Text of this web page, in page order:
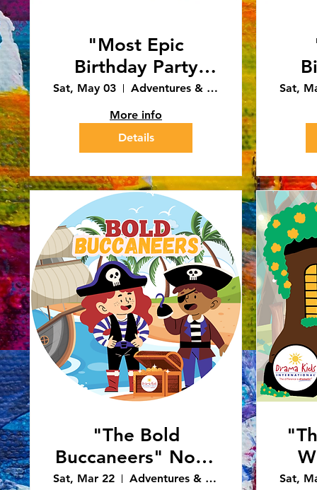
"Most Epic
Birthday Party
Ever" 12:30pm
Performance
(4/3/25)
Sat, May 03
Adventures & Art - Caledonia
More info
Details
Sat,
"The Bold
Buccaneers" Noon
Performance
Sat, Mar 22
Adventures & Art - Caledonia
Sat,